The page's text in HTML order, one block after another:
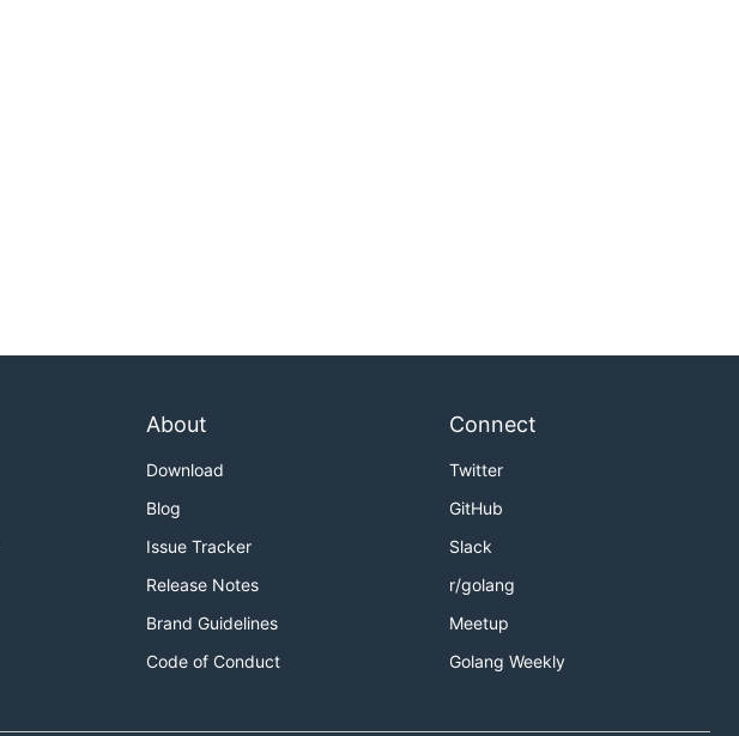
About
Download
Blog
Issue Tracker
Release Notes
Brand Guidelines
Code of Conduct
Connect
Twitter
GitHub
Slack
r/golang
Meetup
Golang Weekly